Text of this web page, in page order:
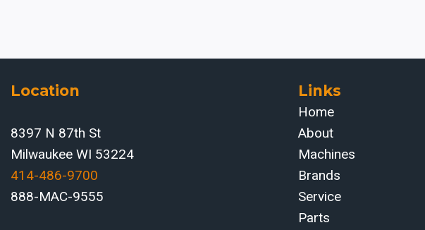
Location
8397 N 87th St
Milwaukee WI 53224
414-486-9700‬
888-MAC-9555
Links
Home
About
Machines
Brands
Service
Parts